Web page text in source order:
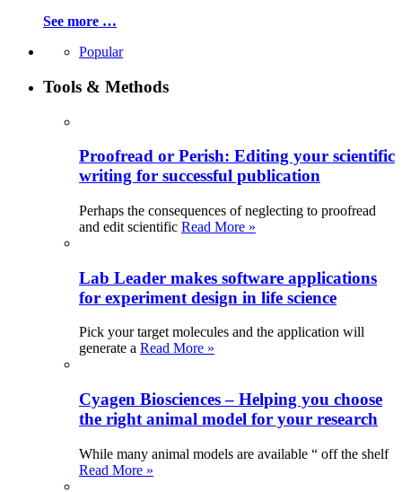
See more …
Popular
Tools & Methods
Proofread or Perish: Editing your scientific
writing for successful publication
Perhaps the consequences of neglecting to proofread
and edit scientific Read More »
Lab Leader makes software applications
for experiment design in life science
Pick your target molecules and the application will
generate a Read More »
Cyagen Biosciences – Helping you choose
the right animal model for your research
While many animal models are available “ off the shelf
Read More »